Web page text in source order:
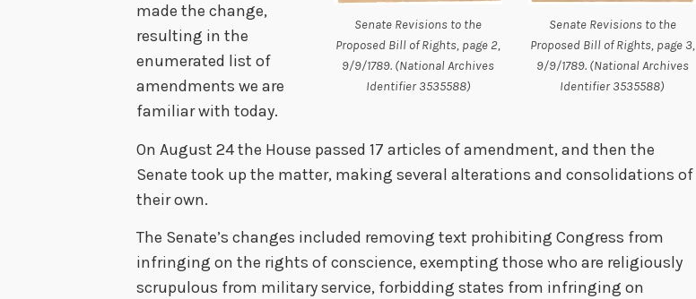
Senate Revisions to the
Proposed Bill of Rights, page 3,
9/9/1789. (National Archives
Identifier 3535588)
Senate Revisions to the
Proposed Bill of Rights, page 2,
9/9/1789. (National Archives
Identifier 3535588)
made the change,
resulting in the
enumerated list of
amendments we are
familiar with today.
On August 24 the House passed 17 articles of amendment, and then the
Senate took up the matter, making several alterations and consolidations of
their own.
The Senate’s changes included removing text prohibiting Congress from
infringing on the rights of conscience, exempting those who are religiously
scrupulous from military service, forbidding states from infringing on